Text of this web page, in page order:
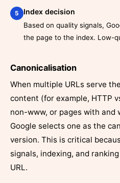
5 Index decision
Based on quality signals,
the page to the index. Low-
Canonicalisation
When multiple URLs serve
content (for example, HTTP
non-www, or pages with
Google selects one as the
version. This is critical
signals, indexing, and
URL.